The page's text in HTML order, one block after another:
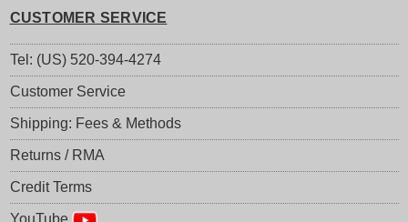
CUSTOMER SERVICE
Tel: (US) 520-394-4274
Customer Service
Shipping: Fees & Methods
Returns / RMA
Credit Terms